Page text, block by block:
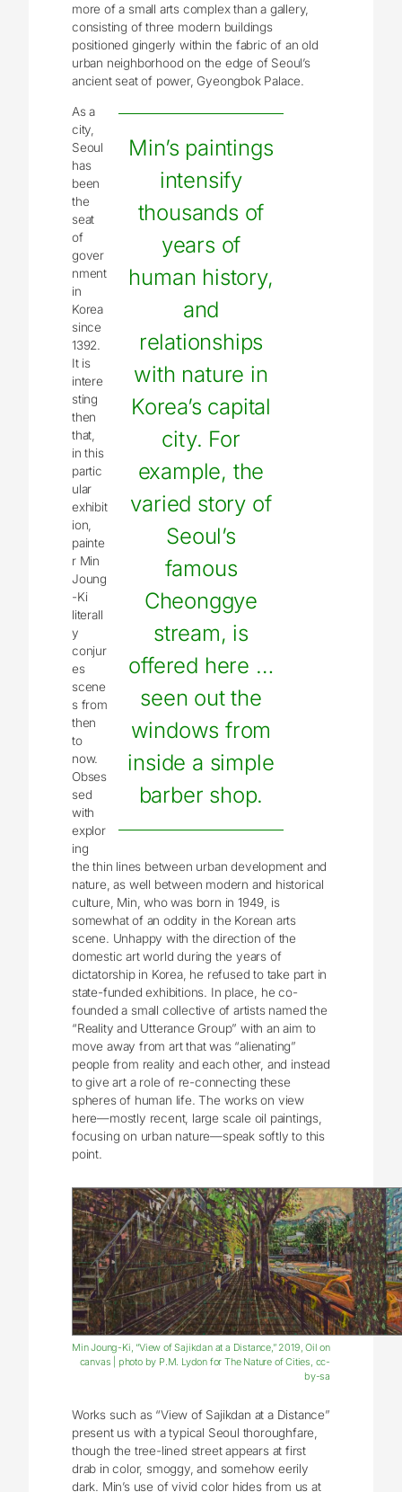
more of a small arts complex than a gallery,
consisting of three modern buildings
positioned gingerly within the fabric of an old
urban neighborhood on the edge of Seoul’s
ancient seat of power, Gyeongbok Palace.
Min’s paintings
intensify
thousands of
years of
human history,
and
relationships
with nature in
Korea’s capital
city. For
example, the
varied story of
Seoul’s
famous
Cheonggye
stream, is
offered here …
seen out the
windows from
inside a simple
barber shop.
As a
city,
Seoul
has
been
the
seat
of
gover
nment
in
Korea
since
1392.
It is
intere
sting
then
that,
in this
partic
ular
exhibit
ion,
painte
r Min
Joung
-Ki
literall
y
conjur
es
scene
s from
then
to
now.
Obses
sed
with
explor
ing
the thin lines between urban development and
nature, as well between modern and historical
culture, Min, who was born in 1949, is
somewhat of an oddity in the Korean arts
scene. Unhappy with the direction of the
domestic art world during the years of
dictatorship in Korea, he refused to take part in
state-funded exhibitions. In place, he co-
founded a small collective of artists named the
“Reality and Utterance Group” with an aim to
move away from art that was “alienating”
people from reality and each other, and instead
to give art a role of re-connecting these
spheres of human life. The works on view
here—mostly recent, large scale oil paintings,
focusing on urban nature—speak softly to this
point.
Min Joung-Ki, “View of Sajikdan at a Distance,” 2019, Oil on
canvas | photo by P.M. Lydon for The Nature of Cities, cc-
by-sa
Works such as “View of Sajikdan at a Distance”
present us with a typical Seoul thoroughfare,
though the tree-lined street appears at first
drab in color, smoggy, and somehow eerily
dark. Min’s use of vivid color hides from us at